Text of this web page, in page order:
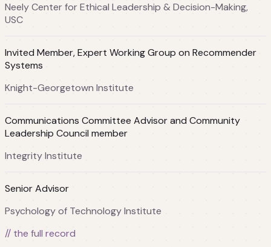
Neely Center for Ethical Leadership & Decision-Making,
USC
Invited Member, Expert Working Group on Recommender
Systems
Knight-Georgetown Institute
Communications Committee Advisor and Community
Leadership Council member
Integrity Institute
Senior Advisor
Psychology of Technology Institute
// the full record